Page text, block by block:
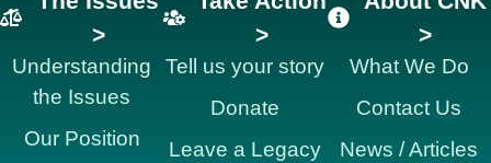
>
Understanding
the Issues
Our Position
>
Tell us your story
Donate
Leave a Legacy
>
What We Do
Contact Us
News / Articles